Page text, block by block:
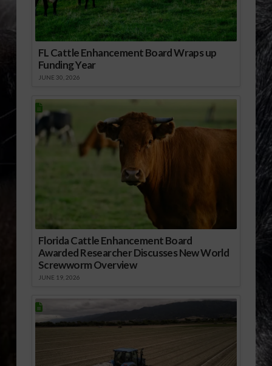
FL Cattle Enhancement Board Wraps up
Funding Year
JUNE 30, 2026
Florida Cattle Enhancement Board
Awarded Researcher Discusses New World
Screwworm Overview
JUNE 19, 2026